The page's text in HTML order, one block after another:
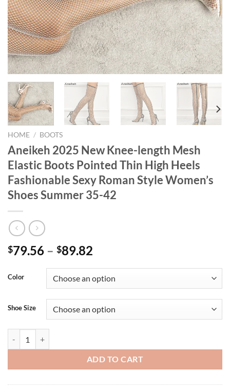
HOME / BOOTS
Aneikeh 2025 New Knee-length Mesh
Elastic Boots Pointed Thin High Heels
Fashionable Sexy Roman Style Women’s
Shoes Summer 35-42
$79.56 – $89.82
Color
Shoe Size
ADD TO CART